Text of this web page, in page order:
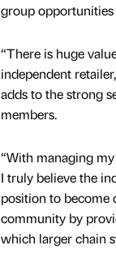
group opportunities
“There is huge
independent
adds to the strong
members.
“With managing
I truly believe the
position to become
community by
which larger chain